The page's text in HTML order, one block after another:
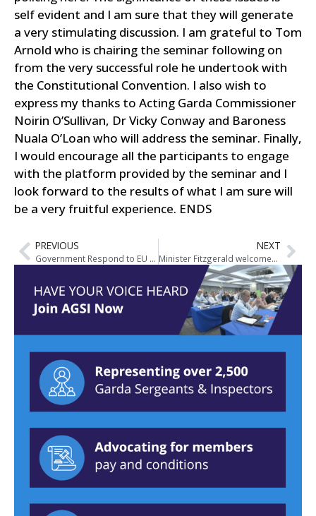
self evident and I am sure that they will generate
a very stimulating discussion. I am grateful to Tom
Arnold who is chairing the seminar following on
from the very successful role he undertook with
the Constitutional Convention. I also wish to
express my thanks to Acting Garda Commissioner
Noirin O’Sullivan, Dr Vicky Conway and Baroness
Nuala O’Loan who will address the seminar. Finally,
I would encourage all the participants to engage
with the platform provided by the seminar and I
look forward to the results of what I am sure will
be a very fruitful experience. ENDS
PREVIOUS
Government Respond to EU Complaint 83/2012 in Strasbourg
NEXT
Minister Fitzgerald welcomes feedback and outcomes from Consultation Seminar on Justice Reform